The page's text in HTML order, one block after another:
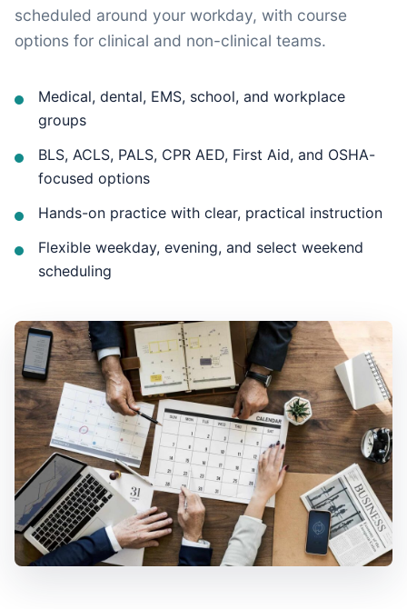
scheduled around your workday, with course
options for clinical and non-clinical teams.
Medical, dental, EMS, school, and workplace
groups
BLS, ACLS, PALS, CPR AED, First Aid, and OSHA-
focused options
Hands-on practice with clear, practical instruction
Flexible weekday, evening, and select weekend
scheduling